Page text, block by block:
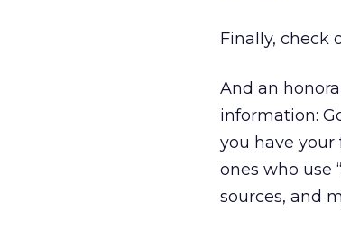
Finally, check
And an
information:
you have your
ones who use
sources, and